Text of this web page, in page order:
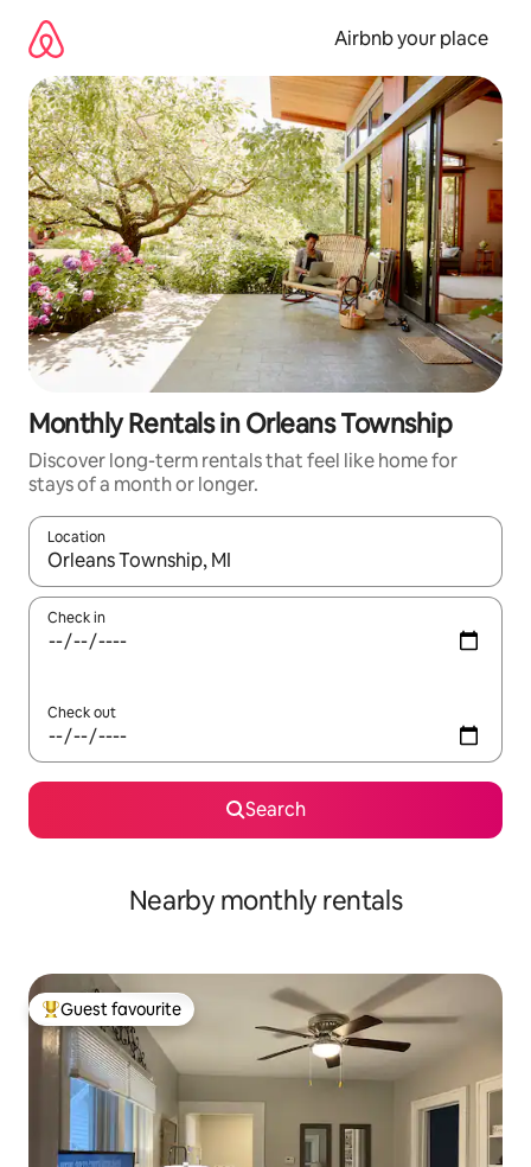
content
Airbnb your place
Monthly Rentals in Orleans Township
Discover long-term rentals that feel like home for
stays of a month or longer.
Location
When results are available, navigate with the up and down
Check in
Check out
Search
Nearby monthly rentals
Top guest favourite
Guest favourite